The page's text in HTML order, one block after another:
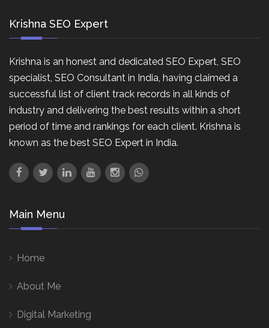
Krishna SEO Expert
Krishna is an honest and dedicated SEO Expert, SEO
specialist, SEO Consultant in India, having claimed a
successful list of client track records in all kinds of
industry and delivering the best results within a short
period of time and rankings for each client. Krishna is
known as the best SEO Expert in India.
Main Menu
Home
About Me
Digital Marketing